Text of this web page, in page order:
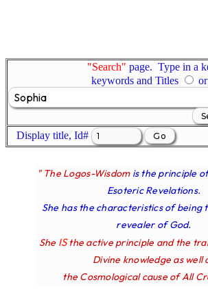
"Search" page. Type in a
keywords and Titles
Display title, Id#
" The Logos-Wisdom is the principle
Esoteric Revelations.
She has the characteristics of being
revealer of God.
She IS the active principle and the
Divine knowledge as well
the Cosmological cause of All